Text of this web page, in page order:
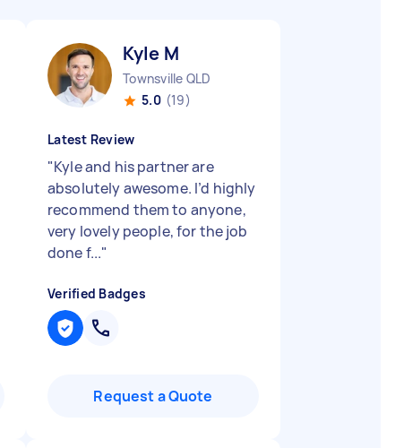
Kyle M
Townsville QLD
5.0 (19)
Latest Review
"Kyle and his partner are
absolutely awesome. I’d highly
recommend them to anyone,
very lovely people, for the job
done f..."
Verified Badges
Request a Quote